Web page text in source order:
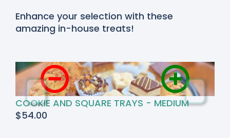
Enhance your selection with these
amazing in-house treats!
COOKIE AND SQUARE TRAYS - MEDIUM
$54.00